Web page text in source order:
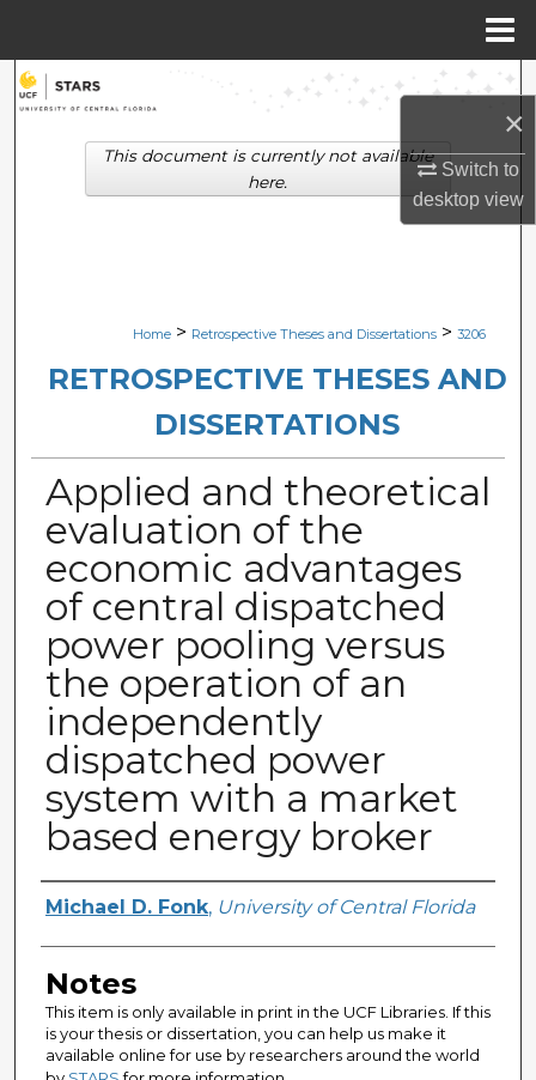
×
Switch to
desktopview
Search
Browse Collections
Digital Commons Network™
Home > Retrospective Theses and Dissertations > 3206
RETROSPECTIVE THESES AND
DISSERTATIONS
Applied and theoretical
evaluation of the
economic advantages
of central dispatched
power pooling versus
the operation of an
independently
dispatched power
system with a market
based energy broker
Author
Michael D. Fonk, University of Central Florida
Notes
This item is only available in print in the UCF Libraries. If this
is your thesis or dissertation, you can help us make it
available online for use by researchers around the world
This document is currently not available
here.